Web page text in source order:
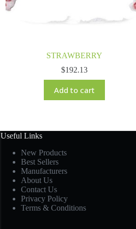
STRAWBERRY
$192.13
Add to cart
Useful Links
New Products
Best Sellers
Manufacturers
About Us
Contact Us
Privacy Policy
Terms & Conditions